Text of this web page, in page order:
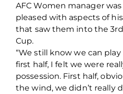
AFC Women manager
pleased with aspects of
that saw them into the
Cup.
“We still know we can
first half, I felt we were
possession. First half,
the wind, we didn’t really